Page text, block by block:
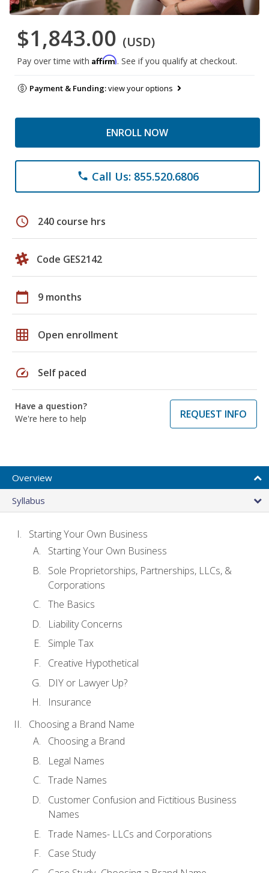
$1,843.00 (USD)
Pay over time with Affirm. See if you qualify at checkout.
Payment & Funding:view your options
ENROLL NOW
phone Call Us: 855.520.6806
schedule 240 course hrs
Code GES2142
calendar_today 9 months
grid_on Open enrollment
speed Self paced
Have a question?
We're here to help
REQUEST INFO
Overview
Syllabus
Starting Your Own Business
Starting Your Own Business
Sole Proprietorships, Partnerships, LLCs, &
Corporations
The Basics
Liability Concerns
Simple Tax
Creative Hypothetical
DIY or Lawyer Up?
Insurance
Choosing a Brand Name
Choosing a Brand
Legal Names
Trade Names
Customer Confusion and Fictitious Business
Names
Trade Names- LLCs and Corporations
Case Study